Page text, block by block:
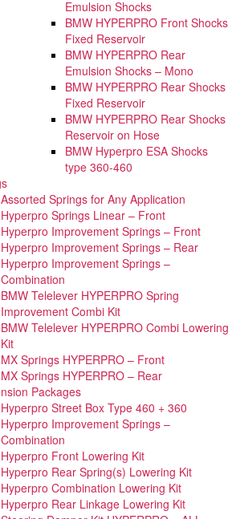
Emulsion Shocks
BMW HYPERPRO Front Shocks
Fixed Reservoir
BMW HYPERPRO Rear
Emulsion Shocks – Mono
BMW HYPERPRO Rear Shocks
Fixed Reservoir
BMW HYPERPRO Rear Shocks
Reservoir on Hose
BMW Hyperpro ESA Shocks
type 360-460
Assorted Springs for Any Application
Hyperpro Springs Linear – Front
Hyperpro Improvement Springs – Front
Hyperpro Improvement Springs – Rear
Hyperpro Improvement Springs –
Combination
BMW Telelever HYPERPRO Spring
Improvement Combi Kit
BMW Telelever HYPERPRO Combi Lowering
Kit
MX Springs HYPERPRO – Front
MX Springs HYPERPRO – Rear
Packages
Hyperpro Street Box Type 460 + 360
Hyperpro Improvement Springs –
Combination
Hyperpro Front Lowering Kit
Hyperpro Rear Spring(s) Lowering Kit
Hyperpro Combination Lowering Kit
Hyperpro Rear Linkage Lowering Kit